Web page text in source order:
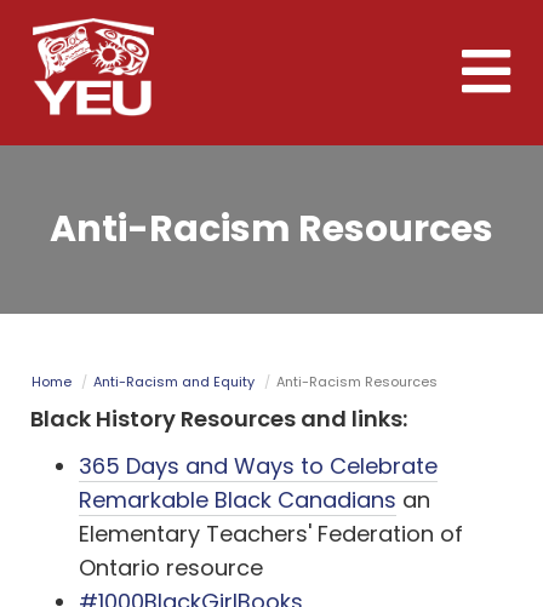
Skip
to
main
content
Toggle
Anti-Racism Resources
Home Anti-Racism and Equity Anti-Racism Resources
Black History Resources and links:
365 Days and Ways to Celebrate
Remarkable Black Canadians an
Elementary Teachers' Federation of
Ontario resource